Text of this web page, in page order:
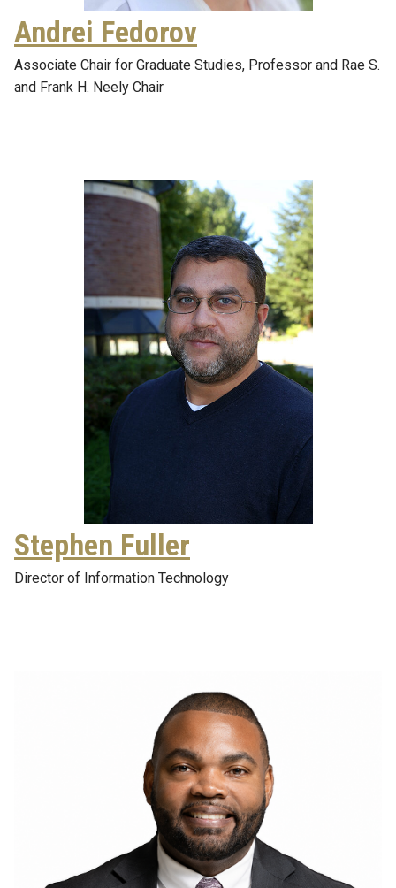
Andrei Fedorov
Associate Chair for Graduate Studies, Professor and Rae S.
and Frank H. Neely Chair
Stephen Fuller
Director of Information Technology